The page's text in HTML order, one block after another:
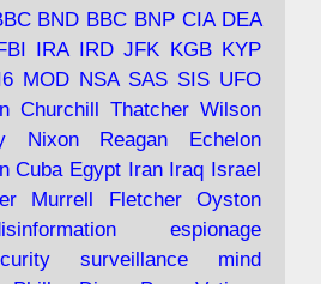
Trump, the Saudis,
more.
issue/91/the-view...
BND BBC BNP CIA DEA
IRA IRD JFK KGB KYP
MOD NSA SAS SIS UFO
Churchill Thatcher Wilson
Nixon Reagan
Echelon
Cuba Egypt Iran Iraq Israel
Murrell Fletcher
Oyston
espionage
surveillance
mind